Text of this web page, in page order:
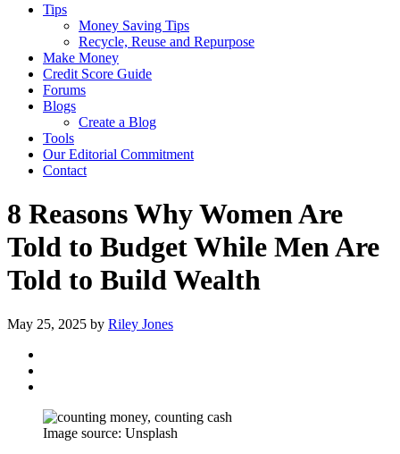
Tips
Money Saving Tips
Recycle, Reuse and Repurpose
Make Money
Credit Score Guide
Forums
Blogs
Create a Blog
Tools
Our Editorial Commitment
Contact
8 Reasons Why Women Are
Told to Budget While Men Are
Told to Build Wealth
May 25, 2025 by Riley Jones
Image source: Unsplash